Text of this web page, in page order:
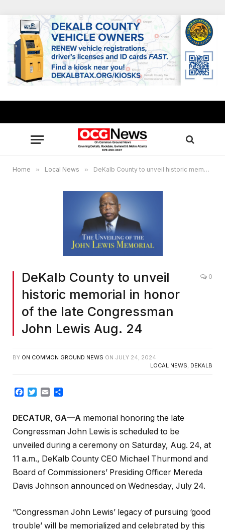
Home » Local News » DeKalb County to unveil historic memorial in honor of the late Congressman John Lewis Aug. 24
DeKalb County to unveil
historic memorial in honor
of the late Congressman
John Lewis Aug. 24
0
BY ON COMMON GROUND NEWS ON JULY 24, 2024
LOCAL NEWS, DEKALB
Facebook
TwitterEmail
DECATUR, GA—A memorial honoring the late
Congressman John Lewis is scheduled to be
unveiled during a ceremony on Saturday, Aug. 24, at
11 a.m., DeKalb County CEO Michael Thurmond and
Board of Commissioners’ Presiding Officer Mereda
Davis Johnson announced on Wednesday, July 24.
“Congressman John Lewis’ legacy of pursuing ‘good
trouble’ will be memorialized and celebrated by this